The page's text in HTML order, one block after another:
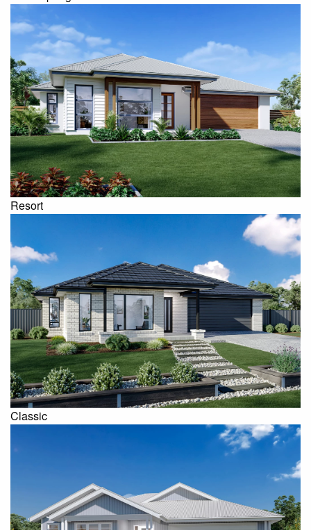
Resort
Classic